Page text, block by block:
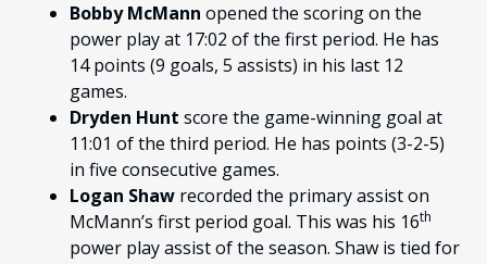
Bobby McMann opened the scoring on the
power play at 17:02 of the first period. He has
14 points (9 goals, 5 assists) in his last 12
games.
Dryden Hunt score the game-winning goal at
11:01 of the third period. He has points (3-2-5)
in five consecutive games.
Logan Shaw recorded the primary assist on
McMann’s first period goal. This was his 16th
power play assist of the season. Shaw is tied for